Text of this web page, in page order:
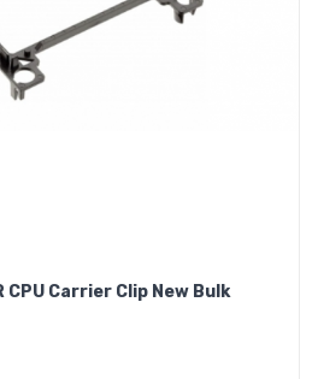
CPU Carrier Clip New Bulk